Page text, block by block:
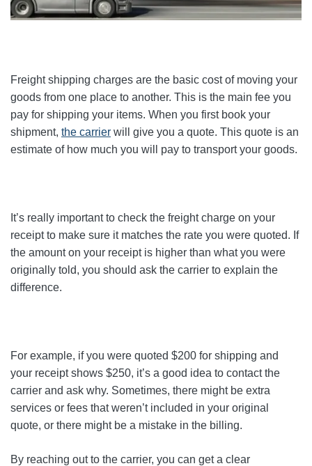
Freight shipping charges are the basic cost of moving your
goods from one place to another. This is the main fee you
pay for shipping your items. When you first book your
shipment, the carrier will give you a quote. This quote is an
estimate of how much you will pay to transport your goods.
It’s really important to check the freight charge on your
receipt to make sure it matches the rate you were quoted. If
the amount on your receipt is higher than what you were
originally told, you should ask the carrier to explain the
difference.
For example, if you were quoted $200 for shipping and
your receipt shows $250, it’s a good idea to contact the
carrier and ask why. Sometimes, there might be extra
services or fees that weren’t included in your original
quote, or there might be a mistake in the billing.
By reaching out to the carrier, you can get a clear